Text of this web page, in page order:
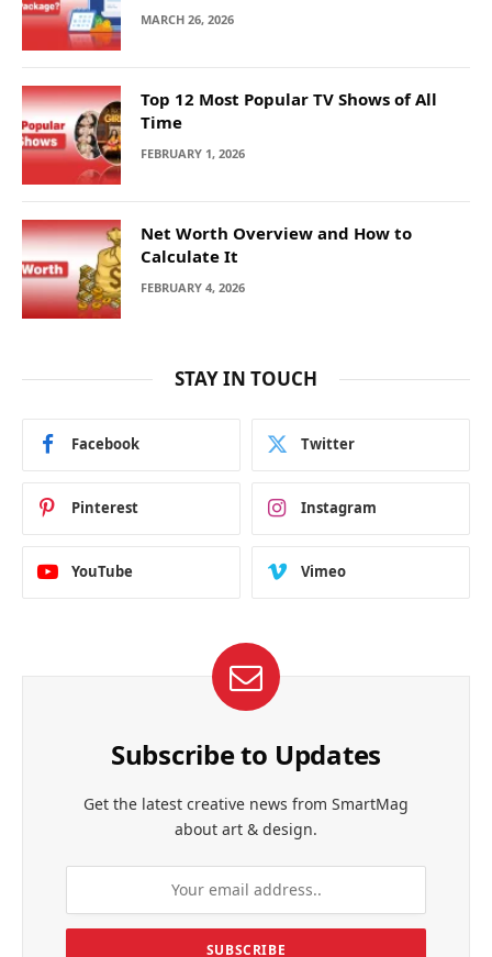
MARCH 26, 2026
Top 12 Most Popular TV Shows of All
Time
FEBRUARY 1, 2026
Net Worth Overview and How to
Calculate It
FEBRUARY 4, 2026
STAY IN TOUCH
Facebook Twitter
Pinterest Instagram
YouTube Vimeo
Subscribe to Updates
Get the latest creative news from SmartMag
about art & design.